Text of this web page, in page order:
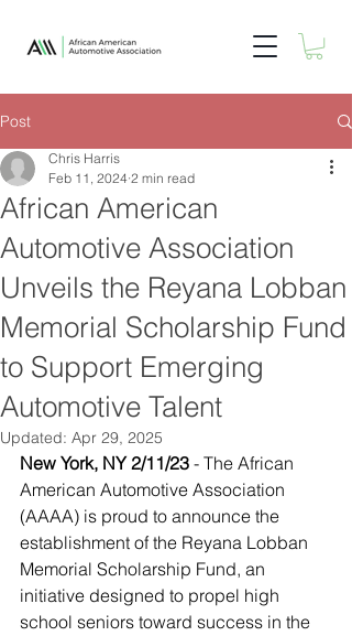
Post
African American
Automotive Association
Unveils the Reyana Lobban
Memorial Scholarship Fund
to Support Emerging
Automotive Talent
Chris Harris
Feb 11, 2024 2 min read
Updated: Apr 29, 2025
New York, NY 2/11/23 - The African
American Automotive Association
(AAAA) is proud to announce the
establishment of the Reyana Lobban
Memorial Scholarship Fund, an
initiative designed to propel high
school seniors toward success in the